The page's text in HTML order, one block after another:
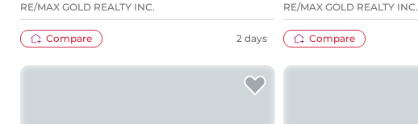
RE/MAX GOLD REALTY INC.
Compare 2 days
RE/MAX GOLD REALTY INC.
Compare